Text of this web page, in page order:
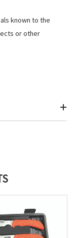
known to the
or other